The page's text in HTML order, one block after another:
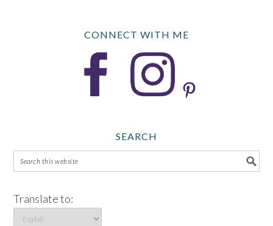
CONNECT WITH ME
SEARCH
Translate to: